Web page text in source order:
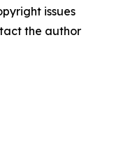
issues
the author